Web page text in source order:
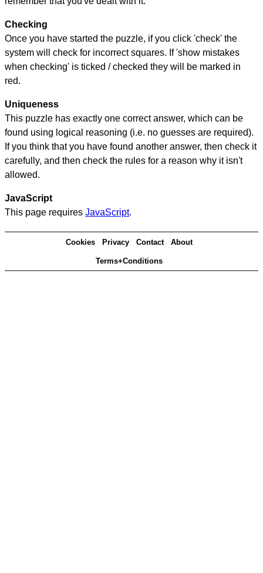
Checking
Once you have started the puzzle, if you click 'check' the
system will check for incorrect squares. If 'show mistakes
when checking' is ticked / checked they will be marked in
red.
Uniqueness
This puzzle has exactly one correct answer, which can be
found using logical reasoning (i.e. no guesses are required).
If you think that you have found another answer, then check it
carefully, and then check the rules for a reason why it isn't
allowed.
JavaScript
This page requires JavaScript.
Cookies Privacy Contact About
Terms+Conditions